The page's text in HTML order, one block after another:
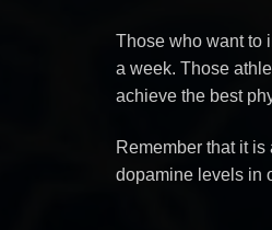
Those who want to
a week. Those
achieve the best
Remember that it
dopamine levels in